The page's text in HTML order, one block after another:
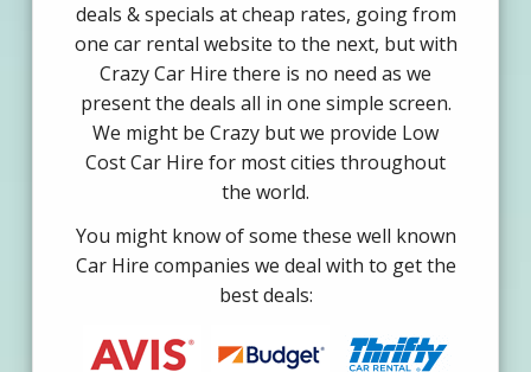
deals & specials at cheap rates, going from
one car rental website to the next, but with
Crazy Car Hire there is no need as we
present the deals all in one simple screen.
We might be Crazy but we provide Low
Cost Car Hire for most cities throughout
the world.
You might know of some these well known
Car Hire companies we deal with to get the
best deals: